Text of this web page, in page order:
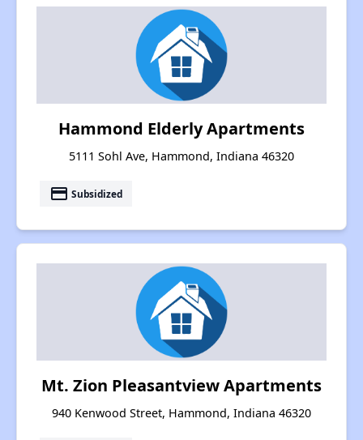
Hammond Elderly Apartments
5111 Sohl Ave, Hammond, Indiana 46320
payment Subsidized
Mt. Zion Pleasantview Apartments
940 Kenwood Street, Hammond, Indiana 46320